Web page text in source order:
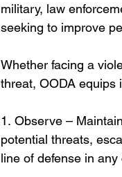
military, law
seeking to improve
Whether facing a
threat, OODA equips
1. Observe –
potential threats,
line of defense in